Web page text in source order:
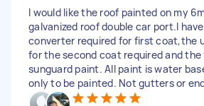
I would like the roof painted on my
galvanized roof double car port.I
converter required for first coat,the
for the second coat required and the
sunguard paint. All paint is water
only to be painted. Not gutters or